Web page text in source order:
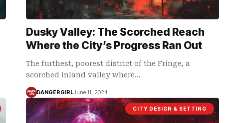
Dusky Valley: The Scorched Reach
Where the City’s Progress Ran Out
The furthest, poorest district of the Fringe, a
scorched inland valley where…
DANGERGIRLJune 11, 2024
CITY DESIGN & SETTING